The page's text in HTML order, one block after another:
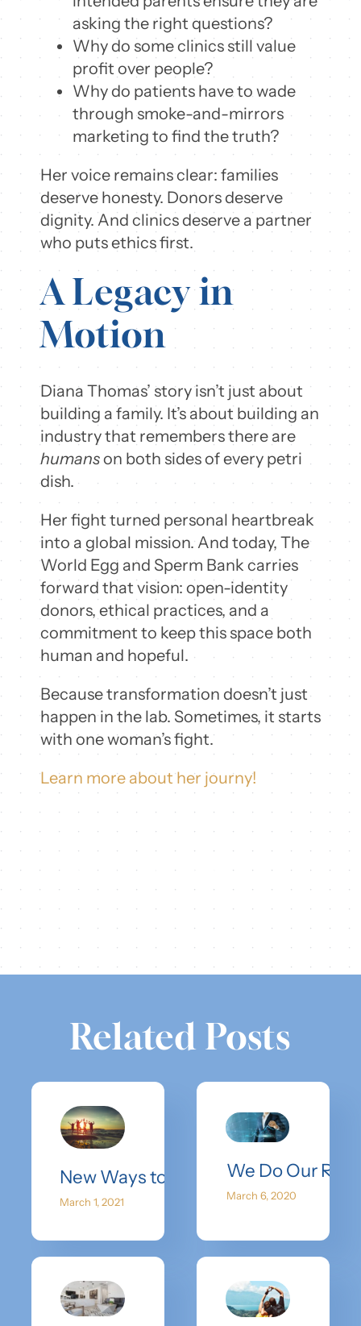
asking the right questions?
Why do some clinics still value
profit over people?
Why do patients have to wade
through smoke-and-mirrors
marketing to find the truth?
Her voice remains clear: families
deserve honesty. Donors deserve
dignity. And clinics deserve a partner
who puts ethics first.
A Legacy in
Motion
Diana Thomas’ story isn’t just about
building a family. It’s about building an
industry that remembers there are
humanson both sides of every petri
dish.
Her fight turned personal heartbreak
into a global mission. And today, The
World Egg and Sperm Bank carries
forward that vision: open-identity
donors, ethical practices, and a
commitment to keep this space both
human and hopeful.
Because transformation doesn’t just
happen in the lab. Sometimes, it starts
with one woman’s fight.
Learn more about her journy!
Share this
Email this
Related Posts
New Ways to Spring Break
March 1, 2021
We Do Our
March 6, 2020